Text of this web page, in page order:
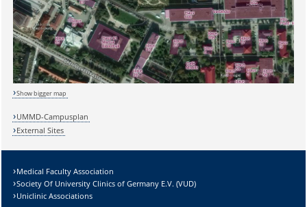
Sicherheitsabfrage:
Show bigger map
UMMD-Campusplan
External Sites
Medical Faculty Association
Society Of University Clinics of Germany E.V. (VUD)
Uniclinic Associations